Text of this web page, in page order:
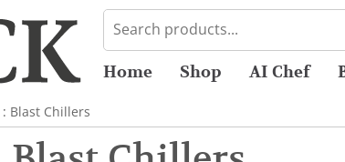
Home Shop AI Chef
: Blast Chillers